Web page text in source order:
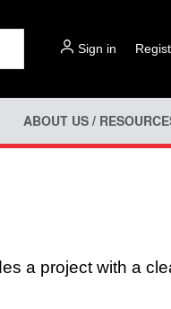
Sign in
ABOUT US /
a project with a